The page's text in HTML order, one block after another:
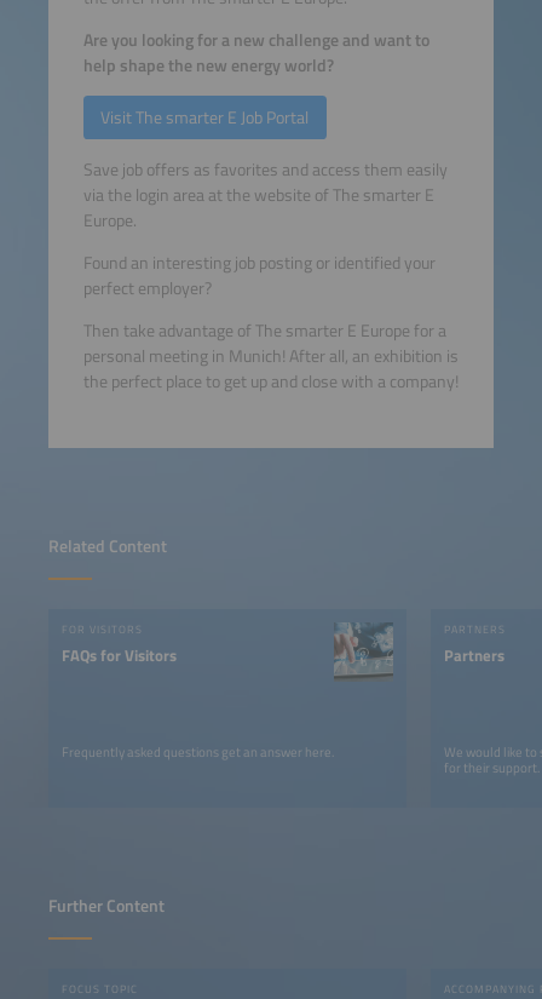
Related Content
FOR VISITORS
FAQs for Visitors
Frequently asked questions get an answer here.
PARTNERS
Partners
We would like
for their support.
Are you looking for a new challenge and want to
help shape the new energy world?
Visit The smarter E Job Portal
Save job offers as favorites and access them easily
via the login area at the website of The smarter E
Europe.
Found an interesting job posting or identified your
perfect employer?
Then take advantage of The smarter E Europe for a
personal meeting in Munich! After all, an exhibition is
the perfect place to get up and close with a company!
Further Content
FOCUS TOPIC ACCOMPANYING